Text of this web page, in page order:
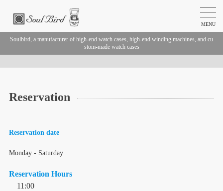
MENU
Soulbird, a manufacturer of high-end watch cases, high-end winding machines, and cu
stom-made watch cases
Reservation
Reservation date
Monday - Saturday
Reservation Hours
11:00